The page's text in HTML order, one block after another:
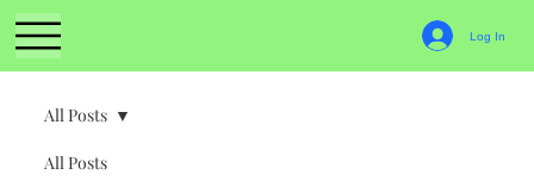
Log In
All Posts
All Posts